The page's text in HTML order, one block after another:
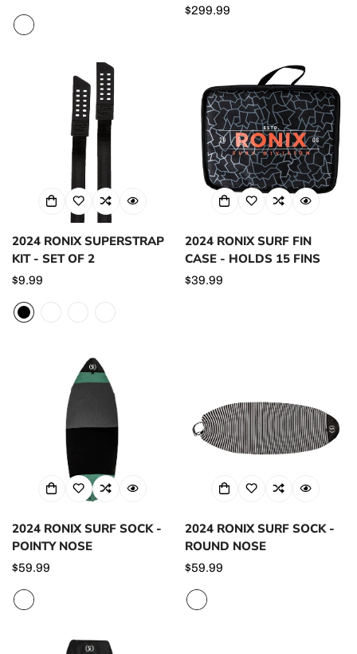
Regular
$299.99
2024 RONIX SUPERSTRAP
KIT - SET OF 2
Regular
$9.99
2024 RONIX SURF FIN
CASE - HOLDS 15 FINS
Regular
$39.99
2024 RONIX SURF SOCK -
POINTY NOSE
Regular
$59.99
2024 RONIX SURF SOCK -
ROUND NOSE
Regular
$59.99